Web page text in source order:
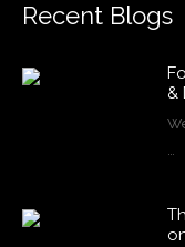
Recent Blogs
&
…